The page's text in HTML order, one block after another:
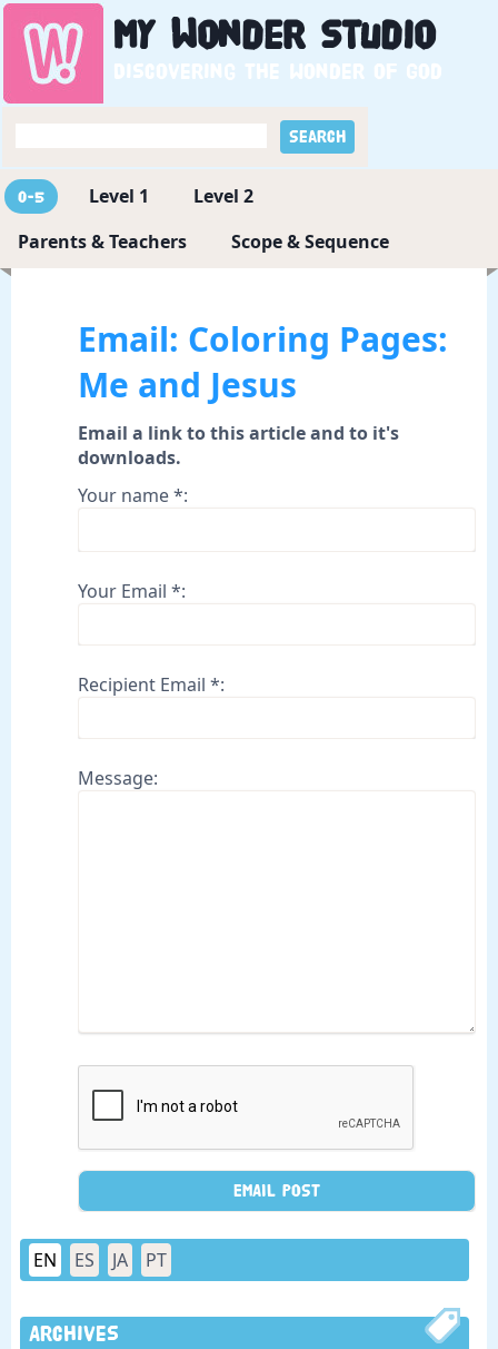
My WonderStudio
Discovering the wonder of God
0-5 Level 1
Level 2
Parents & Teachers
Scope & Sequence
Email: Coloring Pages:
Me and Jesus
Email a link to this article and to it's
downloads.
Your name *:
Your Email *:
Recipient Email *:
Message:
EN ES JA PT
Archives